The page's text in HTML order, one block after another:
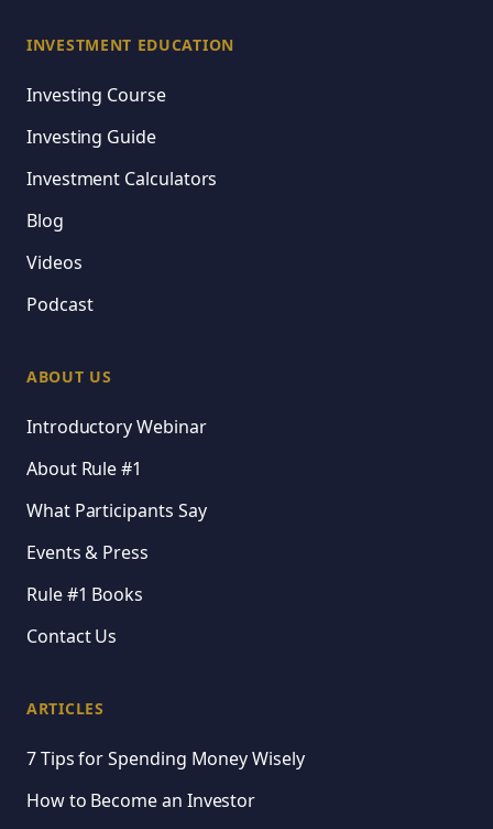
INVESTMENT EDUCATION
Investing Course
Investing Guide
Investment Calculators
Blog
Videos
Podcast
ABOUT US
Introductory Webinar
About Rule #1
What Participants Say
Events & Press
Rule #1 Books
Contact Us
ARTICLES
7 Tips for Spending Money Wisely
How to Become an Investor